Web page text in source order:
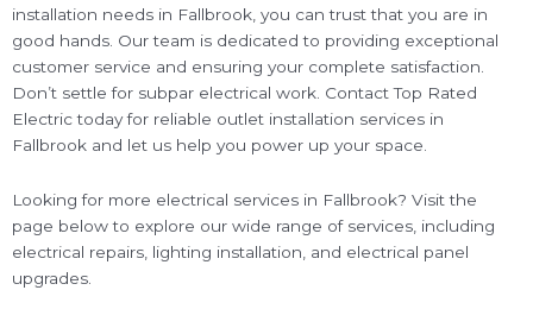
installation needs in Fallbrook, you can trust that you are in
good hands. Our team is dedicated to providing exceptional
customer service and ensuring your complete satisfaction.
Don’t settle for subpar electrical work. Contact Top Rated
Electric today for reliable outlet installation services in
Fallbrook and let us help you power up your space.
Looking for more electrical services in Fallbrook? Visit the
page below to explore our wide range of services, including
electrical repairs, lighting installation, and electrical panel
upgrades.